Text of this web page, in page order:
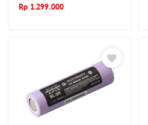
Rp 1.299.000